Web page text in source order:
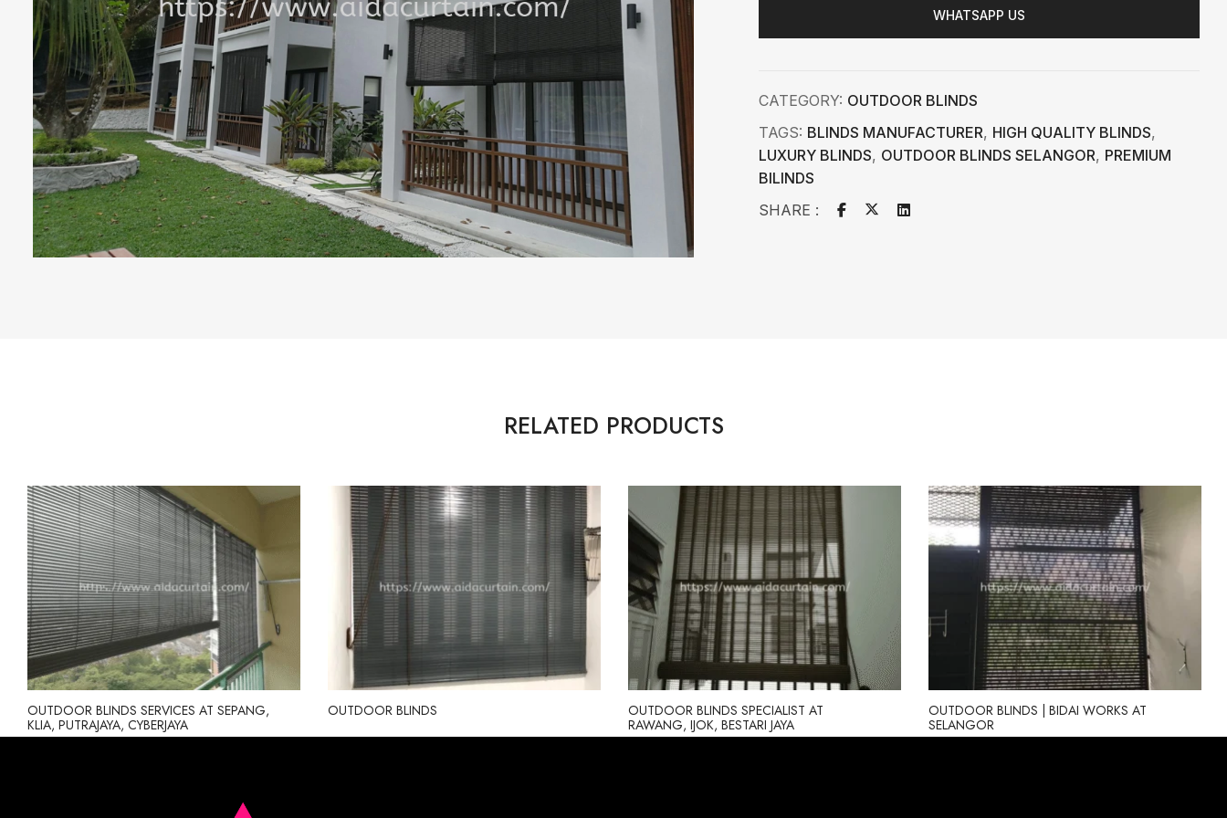
WHATSAPP US
CATEGORY: OUTDOOR BLINDS
TAGS: BLINDS MANUFACTURER, HIGH QUALITY BLINDS,
LUXURY BLINDS, OUTDOOR BLINDS SELANGOR, PREMIUM
BILINDS
SHARE :
RELATED PRODUCTS
OUTDOOR BLINDS SERVICES AT SEPANG,
KLIA, PUTRAJAYA, CYBERJAYA
OUTDOOR BLINDS
OUTDOOR BLINDS SPECIALIST AT
RAWANG, IJOK, BESTARI JAYA
OUTDOOR BLINDS | BIDAI WORKS AT
SELANGOR